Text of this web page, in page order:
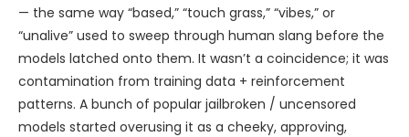
— the same way “based,” “touch grass,” “vibes,” or
“unalive” used to sweep through human slang before the
models latched onto them. It wasn’t a coincidence; it was
contamination from training data + reinforcement
patterns. A bunch of popular jailbroken / uncensored
models started overusing it as a cheeky, approving,